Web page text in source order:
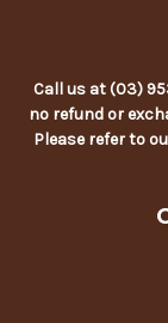
Call us at (03)
no refund or
Please refer to